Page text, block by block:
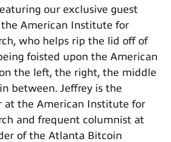
our exclusive guest
the American Institute for
who helps rip the lid off of
foisted upon the American
the left, the right, the middle
between. Jeffrey is the
at the American Institute for
and frequent columnist at
of the Atlanta Bitcoin